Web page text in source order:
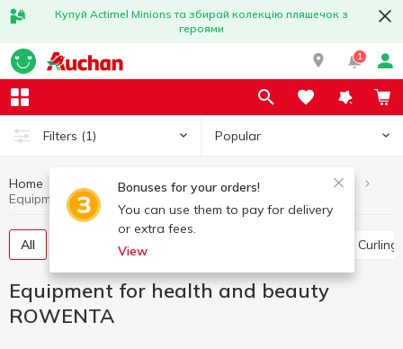
Купуй Actimel Minions та збирай колекцію пляшечок з
героями
1
Filters (1) Popular
Bonuses for your orders!
You can use them to pay for delivery
or extra fees.
View
Home Household appliances
All Hair clippers
Equipment for health and beauty
ROWENTA